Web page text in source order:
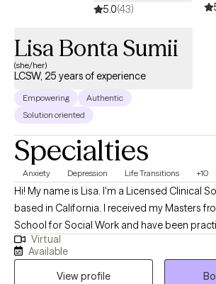
5.0(43)
Lisa Bonta Sumii
(she/her)
LCSW, 25 years of experience
Empowering
Authentic
Solution oriented
Specialties
Anxiety Depression Life Transitions +10
Hi! My name is Lisa. I'm a Licensed Clinical
based in California. I received my Masters
School for Social Work and have been
years. I am also a Certified Mental
earned through the Association for Applied
As a dually trained practitioner, I'm in a great
Virtual
Available
View profile